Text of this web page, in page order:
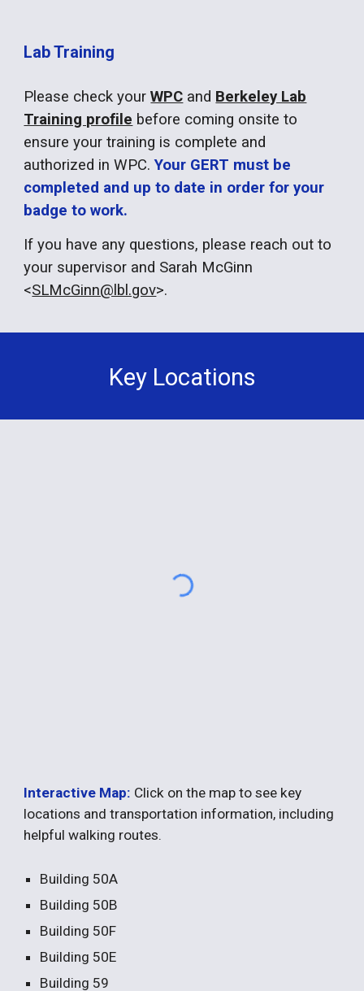
Lab Training
Please check yourWPC and Berkeley Lab
Training profile before coming onsite to
ensure your training is complete and
authorized in WPC.Your GERT must be
completed and up to date in order for your
badge to work.
If you have any questions, please reach out to
your supervisor and Sarah McGinn
<SLMcGinn@lbl.gov>.
Key Locations
Interactive Map: Click on the map to see key
locations and transportation information, including
helpful walking routes.
Building 50A
Building 50B
Building 50F
Building 50E
Building 59